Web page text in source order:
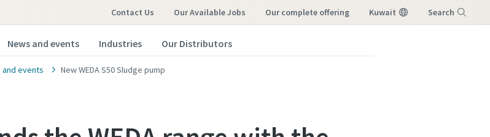
Contact Us Our Available Jobs our complete offering Kuwait Search
News and events Industries Our Distributors
and events New WEDA S50 Sludge pump